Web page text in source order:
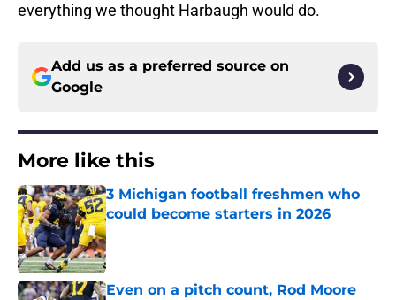
everything we thought Harbaugh would do.
Add us as a preferred source on
Google
More like this
3 Michigan football freshmen who
could become starters in 2026
Published by on Invalid Date
Even on a pitch count, Rod Moore